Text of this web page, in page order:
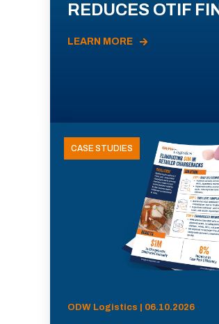
REDUCES OTIF
LEARN MORE
CASE STUDIES
ODW Logistics | 06.10.2026